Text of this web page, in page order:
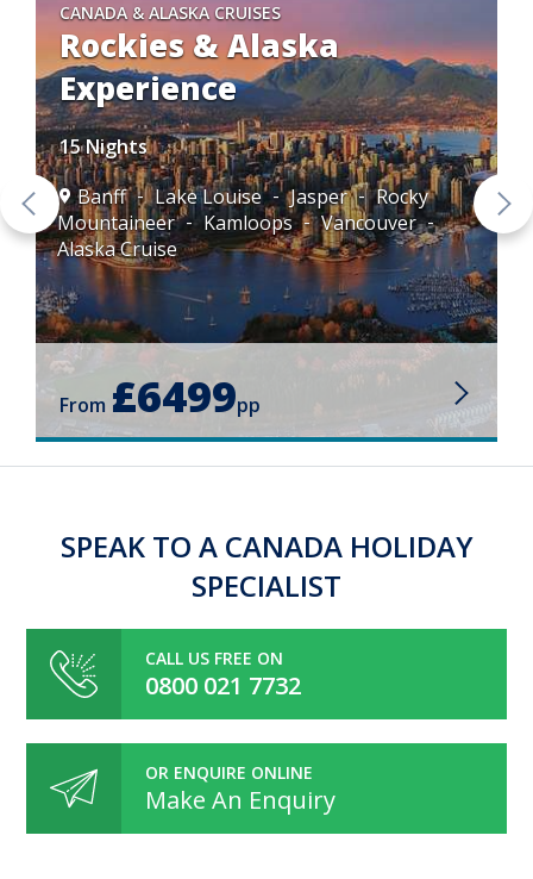
CANADA & ALASKA CRUISES
Rockies & Alaska
Experience
15 Nights
Banff
Lake Louise Jasper
Rocky
Mountaineer
Kamloops
Vancouver
Alaska Cruise
From £6499pp
SPEAK TO A CANADA HOLIDAY
SPECIALIST
CALL US FREE ON
0800 021 7732
OR ENQUIRE ONLINE
Make An Enquiry